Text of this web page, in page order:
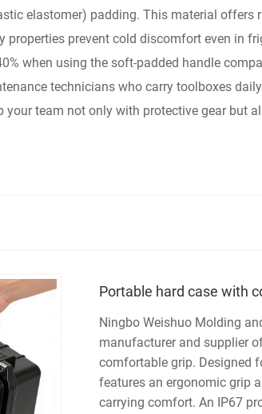
elastomer) padding. This material
prevent cold discomfort even in
when using the soft-padded handle
technicians who carry toolboxes
your team not only with protective gear
Portable hard case with
Ningbo Weishuo Molding
manufacturer and supplier
comfortable grip. Designed
features an ergonomic grip
carrying comfort. An IP67